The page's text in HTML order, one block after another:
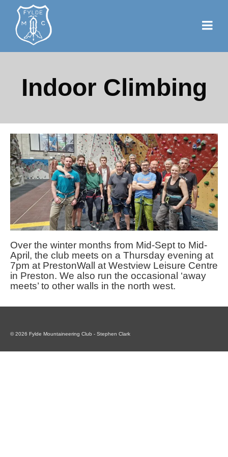
Indoor Climbing
Over the winter months from Mid-Sept to Mid-
April, the club meets on a Thursday evening at
7pm at PrestonWall at Westview Leisure Centre
in Preston. We also run the occasional ‘away
meets’ to other walls in the north west.
© 2026 Fylde Mountaineering Club - Stephen Clark